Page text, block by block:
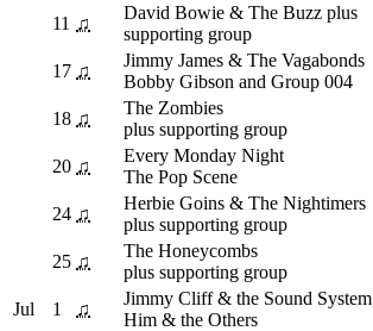
11 ♫
David Bowie & The Buzz plus
supporting group
17 ♫
Jimmy James & The Vagabonds
Bobby Gibson and Group 004
18 ♫
The Zombies
plus supporting group
20 ♫
Every Monday Night
The Pop Scene
24 ♫
Herbie Goins & The Nightimers
plus supporting group
25 ♫
The Honeycombs
plus supporting group
Jul 1 ♫
Jimmy Cliff & the Sound System
Him & the Others